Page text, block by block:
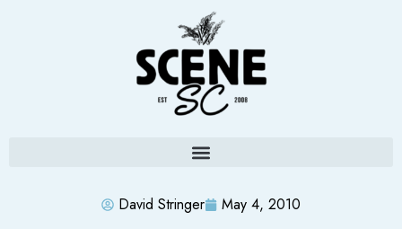
David Stringer May 4, 2010